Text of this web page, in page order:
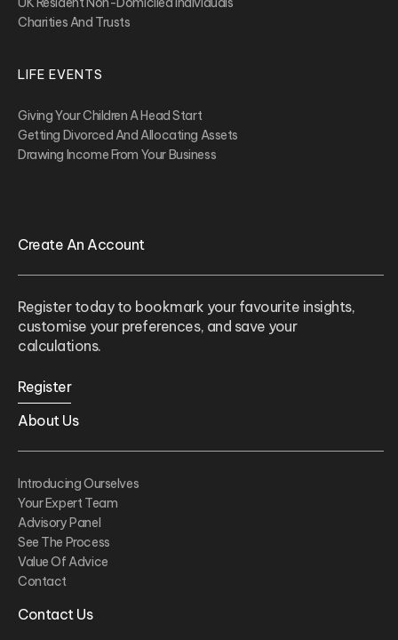
Charities And Trusts
LIFE EVENTS
Giving Your Children A Head Start
Getting Divorced And Allocating Assets
Drawing Income From Your Business
Create An Account
Register today to bookmark your favourite insights,
customise your preferences, and save your
calculations.
Register
About Us
Introducing Ourselves
Your Expert Team
Advisory Panel
See The Process
Value Of Advice
Contact
Contact Us